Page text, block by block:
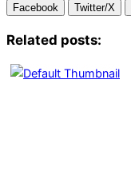
Facebook Twitter/X
Related posts: